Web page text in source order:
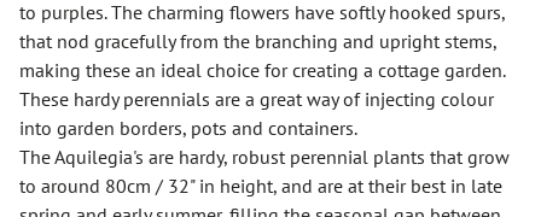
to purples. The charming flowers have softly hooked spurs,
that nod gracefully from the branching and upright stems,
making these an ideal choice for creating a cottage garden.
These hardy perennials are a great way of injecting colour
into garden borders, pots and containers.
The Aquilegia's are hardy, robust perennial plants that grow
to around 80cm / 32" in height, and are at their best in late